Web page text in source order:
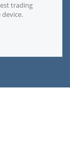
trading